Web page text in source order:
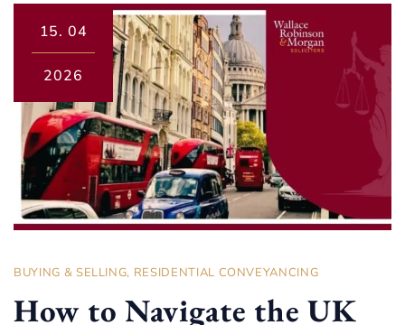
15. 04
2026
BUYING & SELLING, RESIDENTIAL CONVEYANCING
How to Navigate the UK